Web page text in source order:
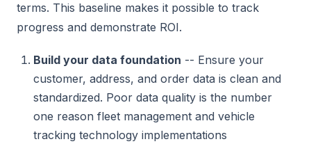
terms. This baseline makes it possible to track
progress and demonstrate ROI.
Build your data foundation -- Ensure your
customer, address, and order data is clean and
standardized. Poor data quality is the number
one reason fleet management and vehicle
tracking technology implementations